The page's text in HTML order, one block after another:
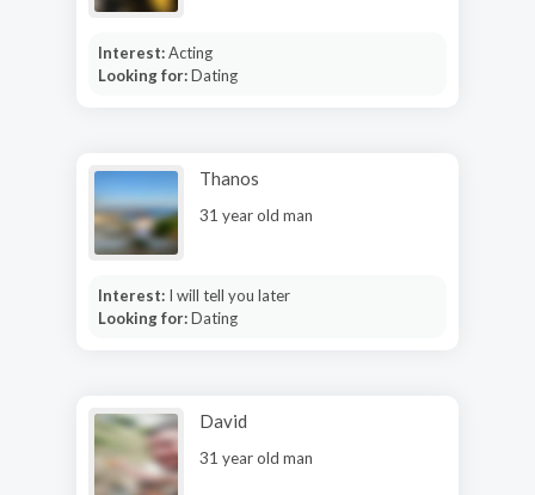
Interest:Acting
Looking for:Dating
Thanos
31 year old man
Interest: I will tell you later
Looking for:Dating
David
31 year old man